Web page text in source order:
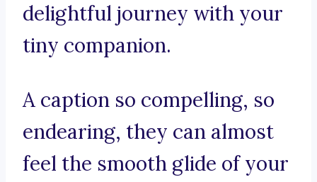
delightful journey with your
tiny companion.
A caption so compelling, so
endearing, they can almost
feel the smooth glide of your